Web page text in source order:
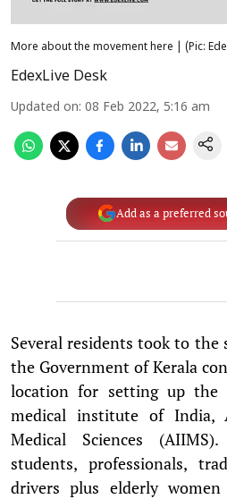
More about the movement here | (Pic:
EdexLive Desk
Updated on: 08 Feb 2022, 5:16 am
Add as a preferred
Several residents took to
the Government of Kerala
location for setting up the
medical institute of
Medical Sciences
students, professionals,
drivers plus elderly